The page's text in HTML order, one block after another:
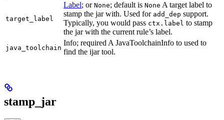
target_label
Label; or None; default is None A target label to
stamp the jar with. Used for add_dep support.
Typically, you would pass ctx.label to stamp
the jar with the current rule’s label.
java_toolchain
Info; required A JavaToolchainInfo to used to
find the ijar tool.
stamp_jar